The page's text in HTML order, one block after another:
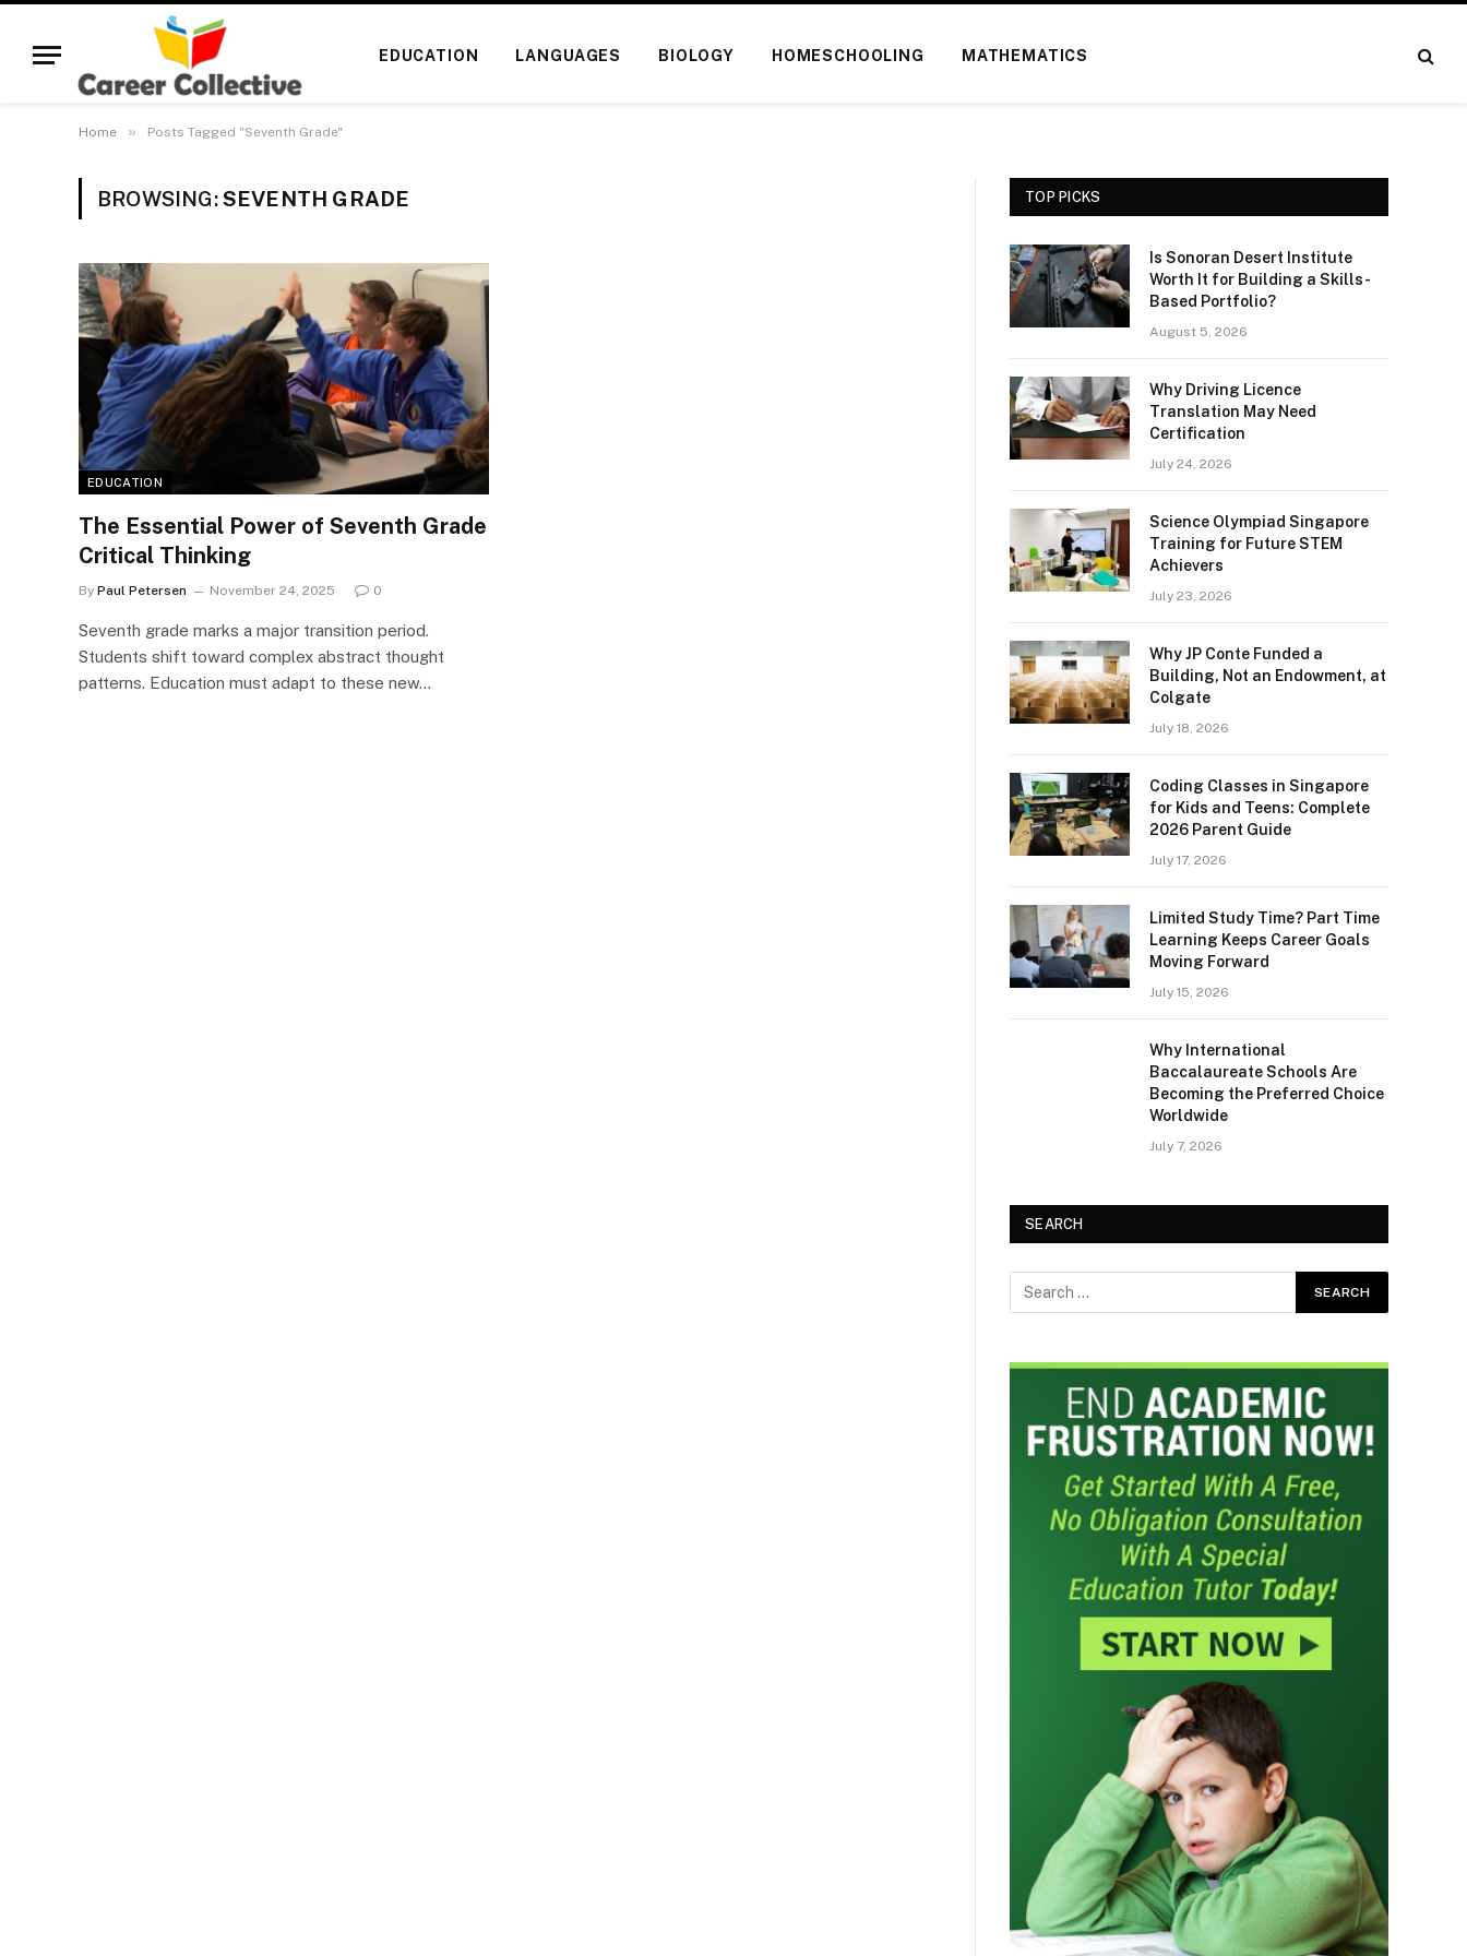
EDUCATION LANGUAGES BIOLOGY HOMESCHOOLING MATHEMATICS
Home » Posts Tagged "Seventh Grade"
BROWSING:SEVENTH GRADE
EDUCATION
The Essential Power of Seventh Grade
Critical Thinking
By Paul Petersen November 24, 2025 0
Seventh grade marks a major transition period.
Students shift toward complex abstract thought
patterns. Education must adapt to these new…
TOP PICKS
Is Sonoran Desert Institute
Worth It for Building a Skills-
Based Portfolio?
August 5, 2026
Why Driving Licence
Translation May Need
Certification
July 24, 2026
Science Olympiad Singapore
Training for Future STEM
Achievers
July 23, 2026
Why JP Conte Funded a
Building, Not an Endowment, at
Colgate
July 18, 2026
Coding Classes in Singapore
for Kids and Teens: Complete
2026 Parent Guide
July 17, 2026
Limited Study Time? Part Time
Learning Keeps Career Goals
Moving Forward
July 15, 2026
Why International
Baccalaureate Schools Are
Becoming the Preferred Choice
Worldwide
July 7, 2026
SEARCH